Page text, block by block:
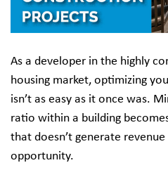
As a developer in the highly
housing market, optimizing
isn’t as easy as it once was.
ratio within a building
that doesn’t generate
opportunity.